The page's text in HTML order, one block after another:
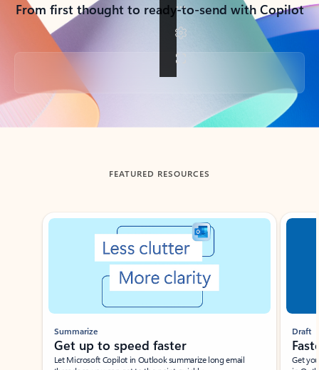
From first thought to ready-to-send with Copilot
Back to tabs
FEATURED RESOURCES
Showing slide 1 of 3
Summarize
Get up to speed faster ​
Let Microsoft Copilot in Outlook summarize long email
Draft
Get